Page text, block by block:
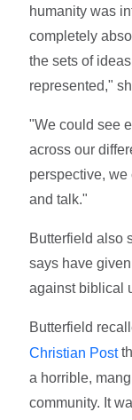
humanity was
completely
the sets of
represented,"
"We could see
across our
perspective, we
and talk."
Butterfield also
says have
against biblical
Butterfield
Christian Post
a horrible,
community. It